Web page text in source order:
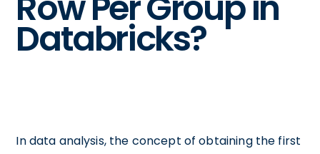
Databricks?
In data analysis, the concept of obtaining the first